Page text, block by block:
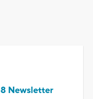
Newsletter